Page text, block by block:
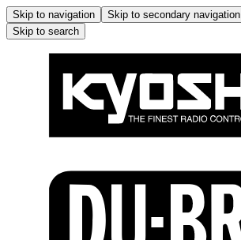
Skip to navigation Skip to secondary navigation
Skip to search